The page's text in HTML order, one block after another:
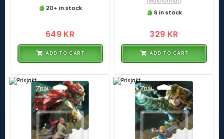
20+ in stock
649 KR
ADD TO CART
6 in stock
329 KR
ADD TO CART